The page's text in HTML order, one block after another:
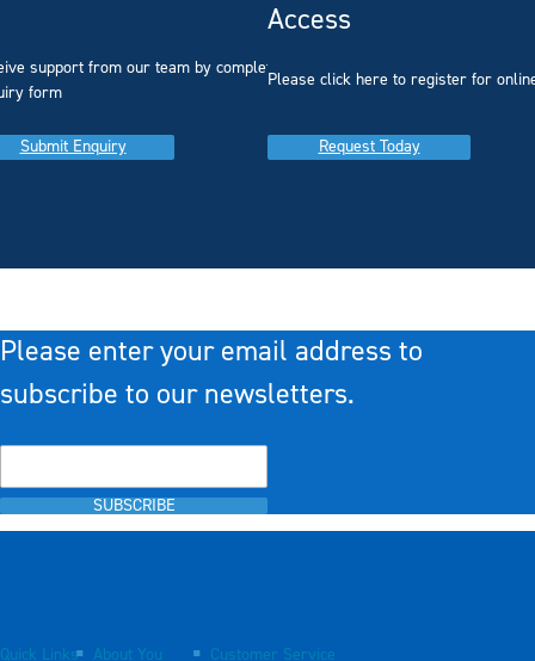
support from our team by completing our
form
Submit Enquiry
Access
Please click here to register for
Request Today
Please enter your email address to
subscribe to our newsletters.
SUBSCRIBE
Quick Links
About You
Customer Service